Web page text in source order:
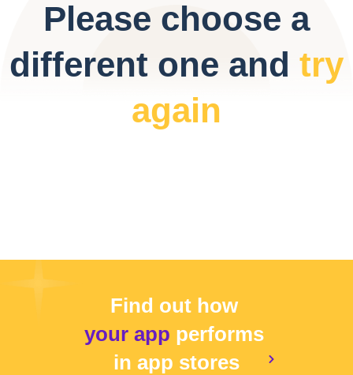
Please choose a
different one and try
again
Find out how
your app performs
in app stores